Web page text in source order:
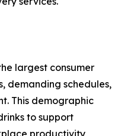
largest consumer
demanding schedules,
This demographic
to support